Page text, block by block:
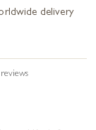
delivery
reviews